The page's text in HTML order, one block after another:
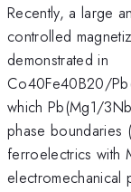
Recently, a large
controlled
demonstrated in
Co40Fe40B20/
which Pb(Mg1/
phase boundaries
ferroelectrics with
electromechanical